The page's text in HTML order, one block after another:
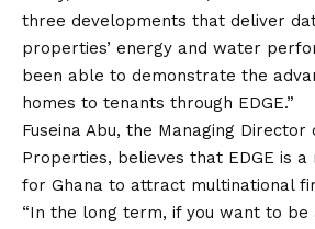
three developments that deliver
properties’ energy and water
been able to demonstrate the
homes to tenants through EDGE.”
Fuseina Abu, the Managing Director
Properties, believes that EDGE is
for Ghana to attract multinational
“In the long term, if you want to be